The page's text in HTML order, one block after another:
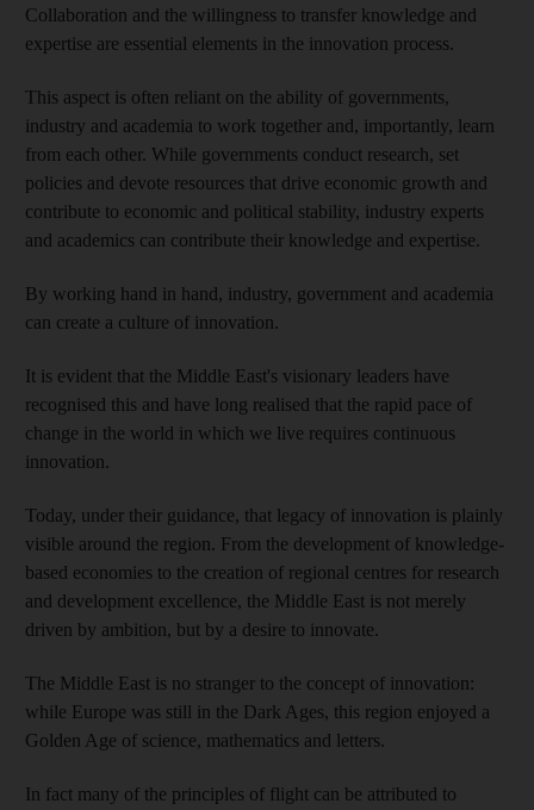
Collaboration and the willingness to transfer knowledge and
expertise are essential elements in the innovation process.
This aspect is often reliant on the ability of governments,
industry and academia to work together and, importantly, learn
from each other. While governments conduct research, set
policies and devote resources that drive economic growth and
contribute to economic and political stability, industry experts
and academics can contribute their knowledge and expertise.
By working hand in hand, industry, government and academia
can create a culture of innovation.
It is evident that the Middle East's visionary leaders have
recognised this and have long realised that the rapid pace of
change in the world in which we live requires continuous
innovation.
Today, under their guidance, that legacy of innovation is plainly
visible around the region. From the development of knowledge-
based economies to the creation of regional centres for research
and development excellence, the Middle East is not merely
driven by ambition, but by a desire to innovate.
The Middle East is no stranger to the concept of innovation:
while Europe was still in the Dark Ages, this region enjoyed a
Golden Age of science, mathematics and letters.
In fact many of the principles of flight can be attributed to